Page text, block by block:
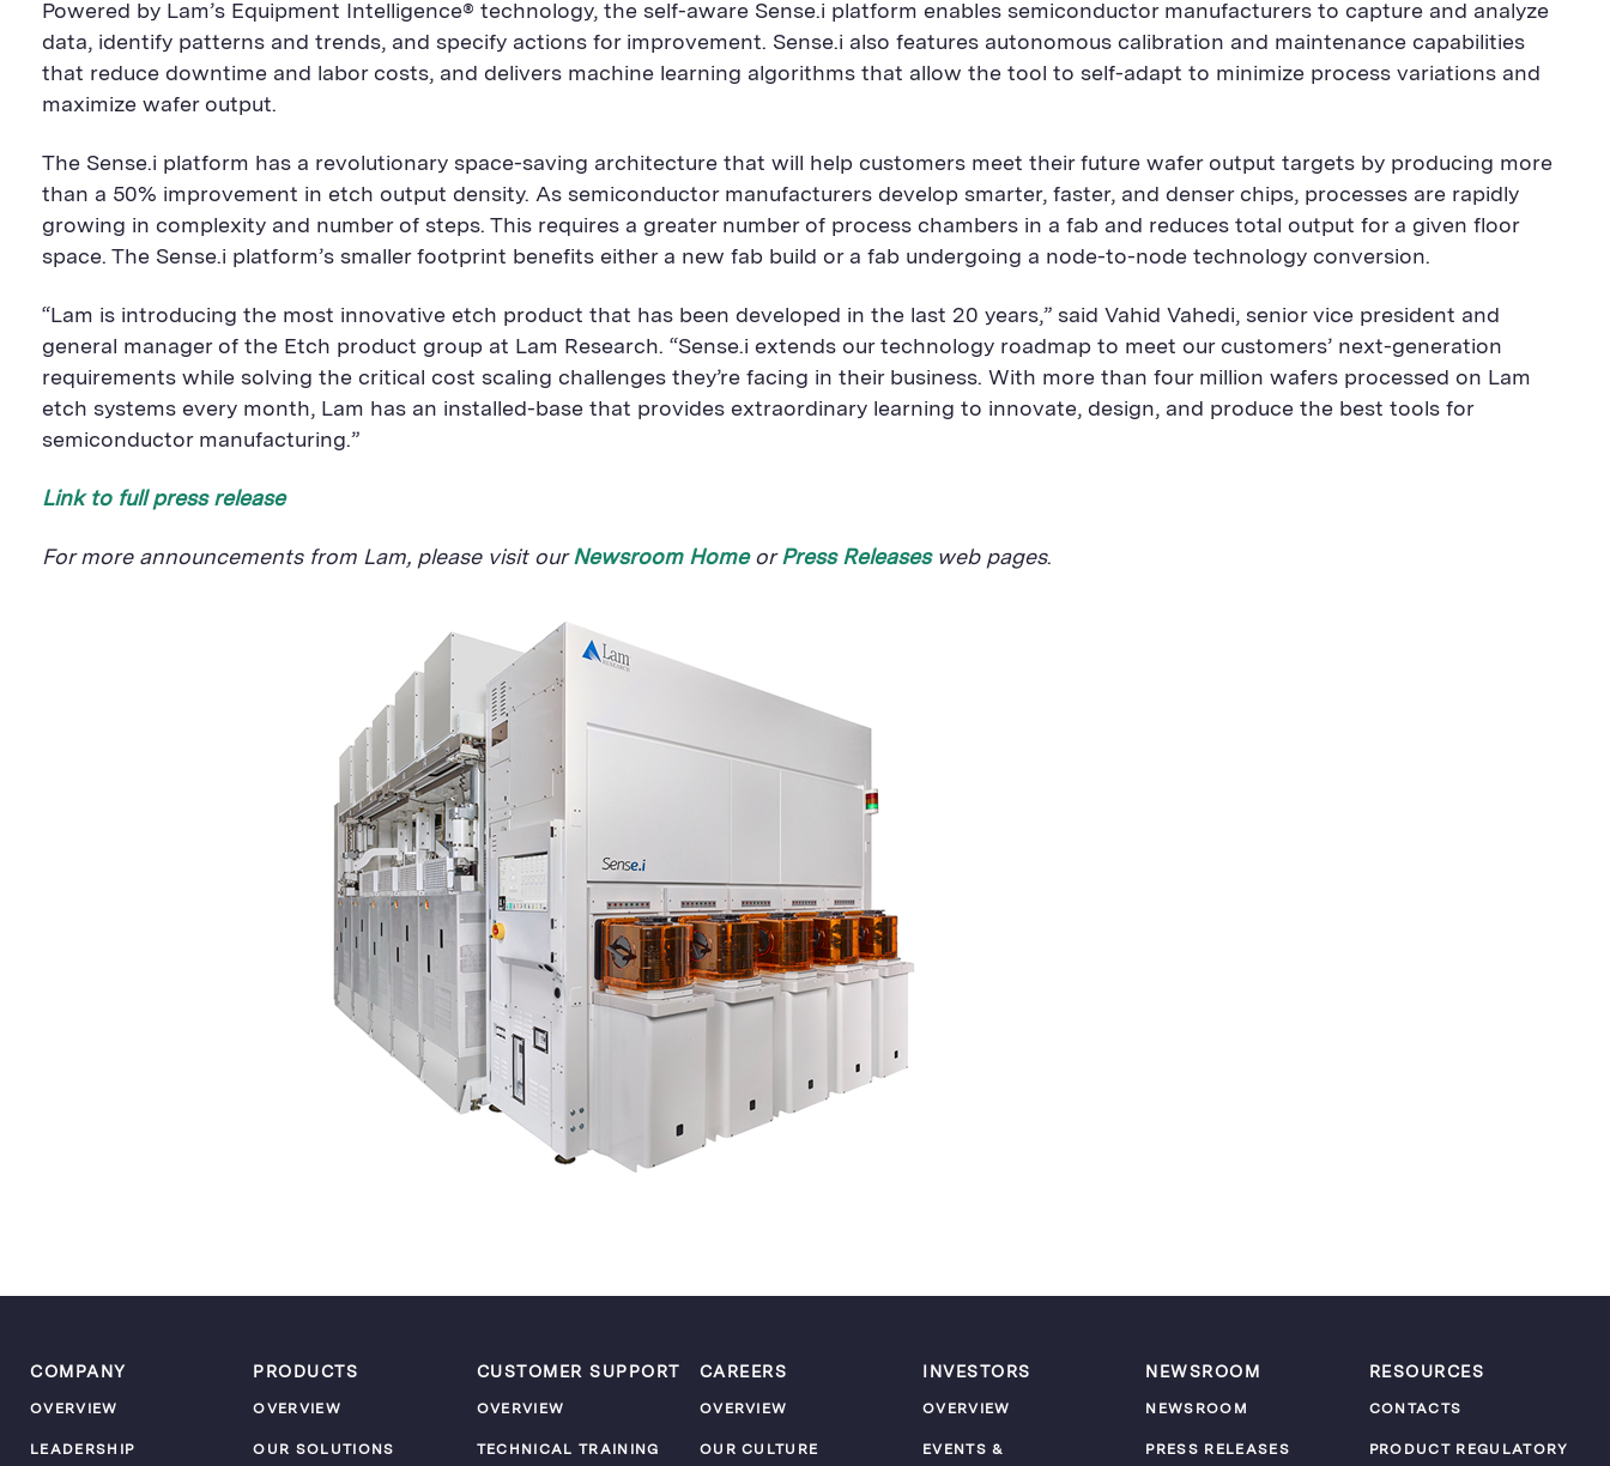
Powered by Lam’s Equipment Intelligence® technology, the self-aware Sense.i platform enables semiconductor manufacturers to capture and analyze
data, identify patterns and trends, and specify actions for improvement. Sense.i also features autonomous calibration and maintenance capabilities
that reduce downtime and labor costs, and delivers machine learning algorithms that allow the tool to self-adapt to minimize process variations and
maximize wafer output.
The Sense.i platform has a revolutionary space-saving architecture that will help customers meet their future wafer output targets by producing more
than a 50% improvement in etch output density. As semiconductor manufacturers develop smarter, faster, and denser chips, processes are rapidly
growing in complexity and number of steps. This requires a greater number of process chambers in a fab and reduces total output for a given floor
space. The Sense.i platform’s smaller footprint benefits either a new fab build or a fab undergoing a node-to-node technology conversion.
“Lam is introducing the most innovative etch product that has been developed in the last 20 years,” said Vahid Vahedi, senior vice president and
general manager of the Etch product group at Lam Research. “Sense.i extends our technology roadmap to meet our customers’ next-generation
requirements while solving the critical cost scaling challenges they’re facing in their business. With more than four million wafers processed on Lam
etch systems every month, Lam has an installed-base that provides extraordinary learning to innovate, design, and produce the best tools for
semiconductor manufacturing.”
Link to full press release
For more announcements from Lam, please visit ourNewsroom HomeorPress Releasesweb pages.
COMPANY
OVERVIEW
LEADERSHIP
PRODUCTS
OVERVIEW
OUR SOLUTIONS
CUSTOMER SUPPORT
OVERVIEW
TECHNICAL TRAINING
CAREERS
OVERVIEW
OUR CULTURE
INVESTORS
OVERVIEW
EVENTS &
NEWSROOM
NEWSROOM
PRESS RELEASES
RESOURCES
CONTACTS
PRODUCT REGULATORY